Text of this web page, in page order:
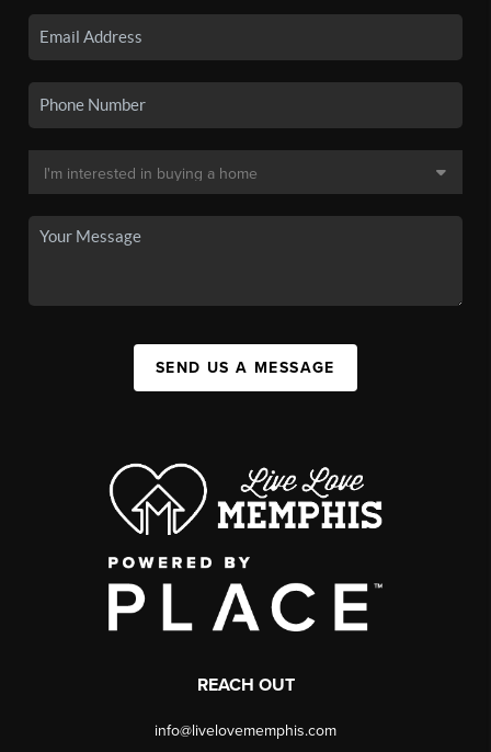
SEND US A MESSAGE
REACH OUT
info@livelovememphis.com